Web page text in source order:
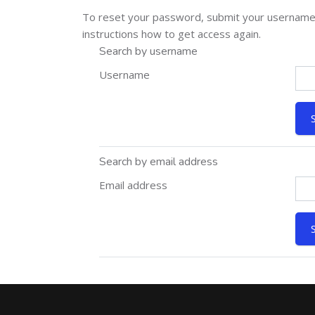
To reset your password, submit your
instructions how to get access again.
Search by username
Username
Search by email address
Email address